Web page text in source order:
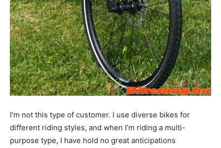
I’m not this type of customer. I use diverse bikes for
different riding styles, and when I’m riding a multi-
purpose type, I have hold no great anticipations